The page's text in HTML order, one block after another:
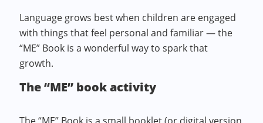
Language grows best when children are engaged
with things that feel personal and familiar — the
“ME” Book is a wonderful way to spark that
growth.
The “ME” book activity